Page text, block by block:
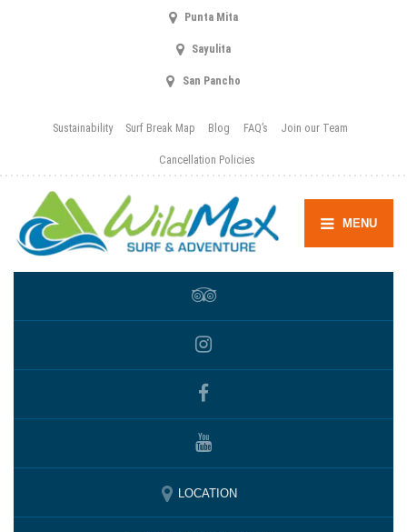
Punta Mita
Sayulita
San Pancho
Sustainability Surf Break Map Blog FAQ’s Join our Team
Cancellation Policies
MENU
LOCATION